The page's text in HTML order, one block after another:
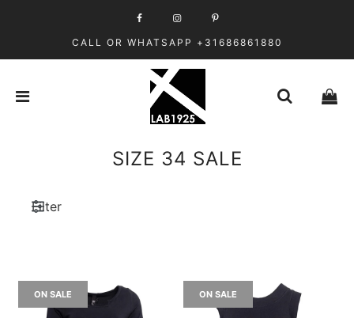
CALL OR WHATSAPP +31686861880
SIZE 34 SALE
Filter
ON SALE ON SALE